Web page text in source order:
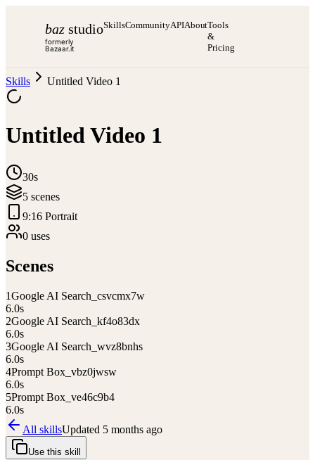
baz studio
formerly
Bazaar.it
SkillsCommunityAPIAboutTools
&
Pricing
Skills Untitled Video 1
Untitled Video 1
30s
5 scenes
9:16 Portrait
0 uses
Scenes
1Google AI Search_csvcmx7w
6.0s
2Google AI Search_kf4o83dx
6.0s
3Google AI Search_wvz8bnhs
6.0s
4Prompt Box_vbz0jwsw
6.0s
5Prompt Box_ve46c9b4
6.0s
All skillsUpdated 5 months ago
Use this skill